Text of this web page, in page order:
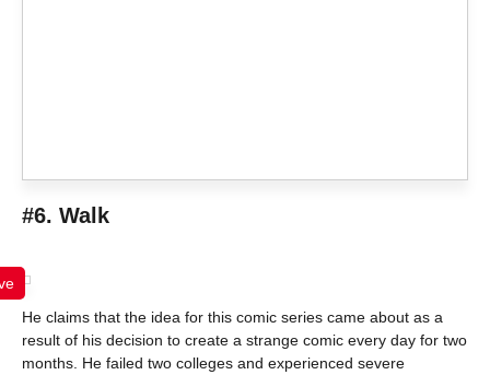
#6. Walk
He claims that the idea for this comic series came about as a
result of his decision to create a strange comic every day for two
months. He failed two colleges and experienced severe